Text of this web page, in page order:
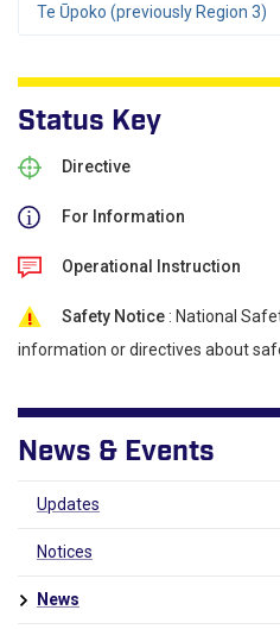
Te Ūpoko (previously Region 3)
Status Key
Directive
For Information
Operational Instruction
Safety Notice : National
information or directives about
News & Events
Updates
Notices
News